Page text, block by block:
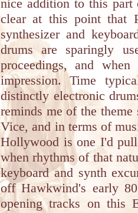
nice addition to this
clear at this point that
synthesizer and
drums are sparingly
proceedings, and
impression. Time
distinctly electronic
reminds me of the
Vice, and in terms of
Hollywood is one I'd
when rhythms of that
keyboard and synth
off Hawkwind's early
opening tracks on this